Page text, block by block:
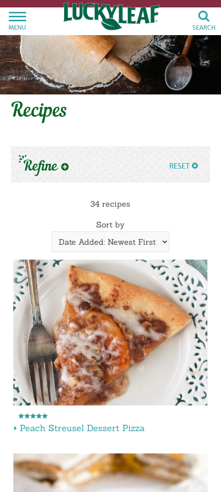
MENU SEARCH
Recipes
Refine RESET
34 recipes
Sort by
Peach Streusel Dessert Pizza